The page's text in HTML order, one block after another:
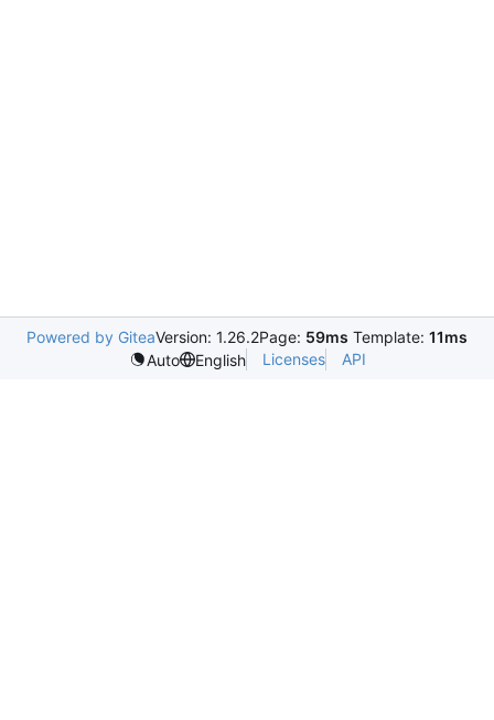
Powered by GiteaVersion: 1.26.2Page: 59ms Template: 11ms
Auto
English Licenses API